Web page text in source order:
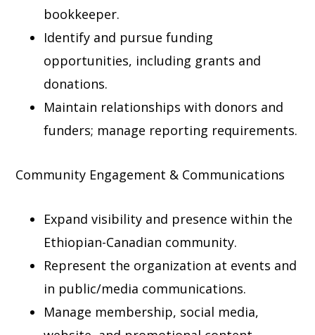
bookkeeper.
Identify and pursue funding
opportunities, including grants and
donations.
Maintain relationships with donors and
funders; manage reporting requirements.
Community Engagement & Communications
Expand visibility and presence within the
Ethiopian-Canadian community.
Represent the organization at events and
in public/media communications.
Manage membership, social media,